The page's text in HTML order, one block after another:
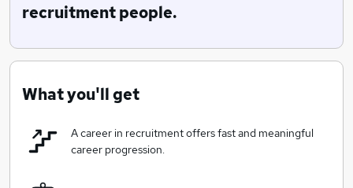
SO, HERE'S OUR COMMITMENT TO YOU:
network:We are exceptionally well-connected to
which have unique quirks, excellent earning
opportunities, and great leaders to learn from.
recruitment people.
What you'll get
A career in recruitment offers fast and meaningful
career progression.